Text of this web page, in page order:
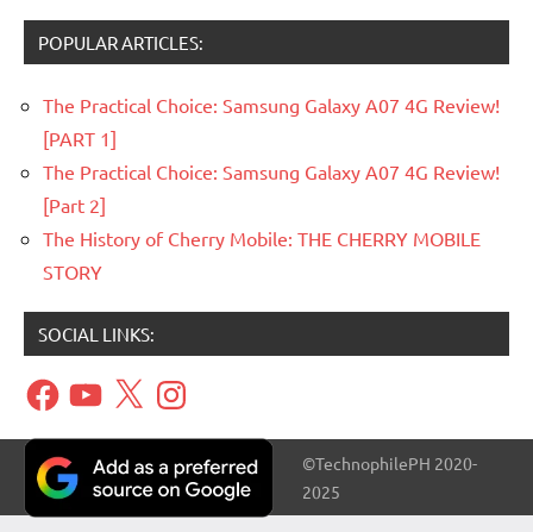
POPULAR ARTICLES:
The Practical Choice: Samsung Galaxy A07 4G Review!
[PART 1]
The Practical Choice: Samsung Galaxy A07 4G Review!
[Part 2]
The History of Cherry Mobile: THE CHERRY MOBILE
STORY
SOCIAL LINKS:
FacebookYouTube
X Instagram
©TechnophilePH 2020-
2025